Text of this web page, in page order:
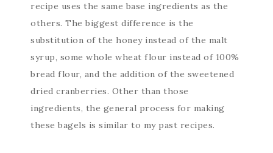
recipe uses the same base ingredients as the
others. The biggest difference is the
substitution of the honey instead of the malt
syrup, some whole wheat flour instead of 100%
bread flour, and the addition of the sweetened
dried cranberries. Other than those
ingredients, the general process for making
these bagels is similar to my past recipes.